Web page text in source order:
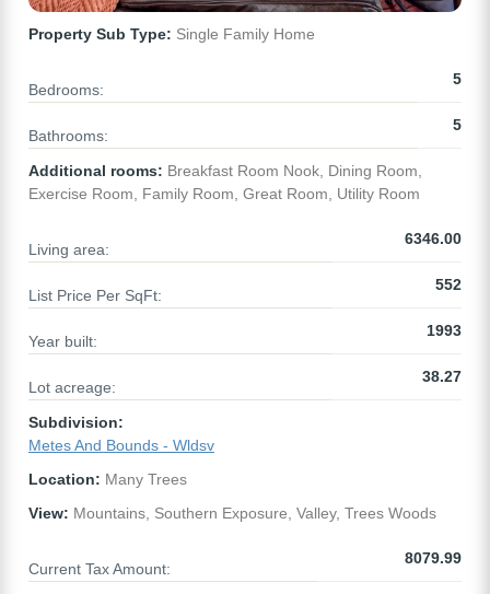
Property Sub Type: Single Family Home
Bedrooms:
5
Bathrooms:
5
Additional rooms: Breakfast Room Nook, Dining Room,
Exercise Room, Family Room, Great Room, Utility Room
Living area:
6346.00
List Price Per SqFt:
552
Year built:
1993
Lot acreage:
38.27
Subdivision:
Metes And Bounds - Wldsv
Location: Many Trees
View: Mountains, Southern Exposure, Valley, Trees Woods
Current Tax Amount:
8079.99